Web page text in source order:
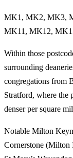
MK1, MK2, MK3,
MK11, MK12,
Within those
surrounding
congregations from
Stratford, where the
denser per square
Notable Milton
Cornerstone (Milton